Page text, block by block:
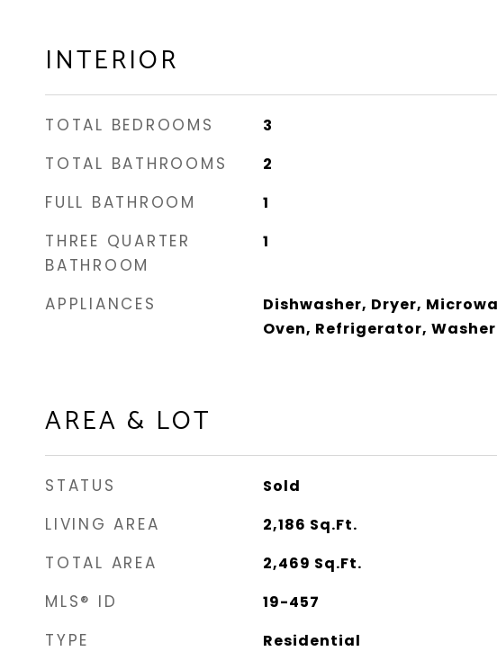
INTERIOR
TOTAL BEDROOMS 3
TOTAL BATHROOMS 2
FULL BATHROOM 1
THREE QUARTER
BATHROOM
1
APPLIANCES
Dishwasher, Dryer,
Oven, Refrigerator, Washer
AREA & LOT
STATUS Sold
LIVING AREA 2,186 Sq.Ft.
TOTAL AREA 2,469 Sq.Ft.
MLS® ID 19-457
TYPE Residential